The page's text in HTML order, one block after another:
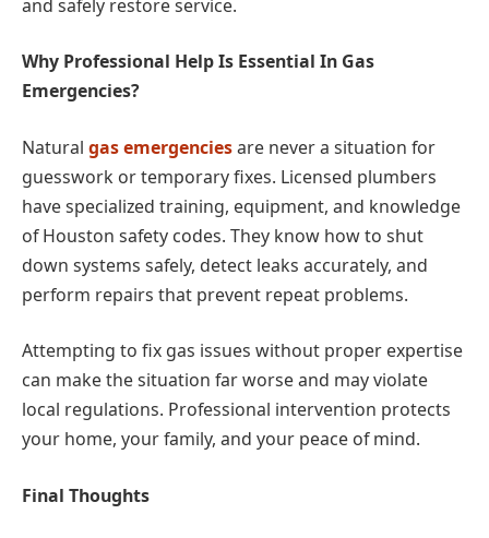
and safely restore service.
Why Professional Help Is Essential In Gas
Emergencies?
Natural gas emergenciesare never a situation for
guesswork or temporary fixes. Licensed plumbers
have specialized training, equipment, and knowledge
of Houston safety codes. They know how to shut
down systems safely, detect leaks accurately, and
perform repairs that prevent repeat problems.
Attempting to fix gas issues without proper expertise
can make the situation far worse and may violate
local regulations. Professional intervention protects
your home, your family, and your peace of mind.
Final Thoughts